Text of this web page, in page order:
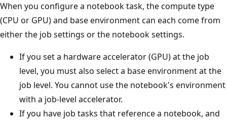
When you configure a notebook task, the compute type
(CPU or GPU) and base environment can each come from
either the job settings or the notebook settings.
If you set a hardware accelerator (GPU) at the job
level, you must also select a base environment at the
job level. You cannot use the notebook's environment
with a job-level accelerator.
If you have job tasks that reference a notebook, and